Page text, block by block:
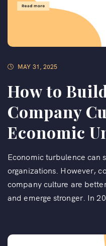
MAY 31, 2025
How to
Company
Economic
Economic turbulence can
organizations. However,
company culture are
and emerge stronger. In